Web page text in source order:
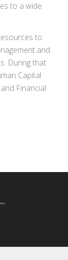
to a wide
to
and
During that
Capital
Financial